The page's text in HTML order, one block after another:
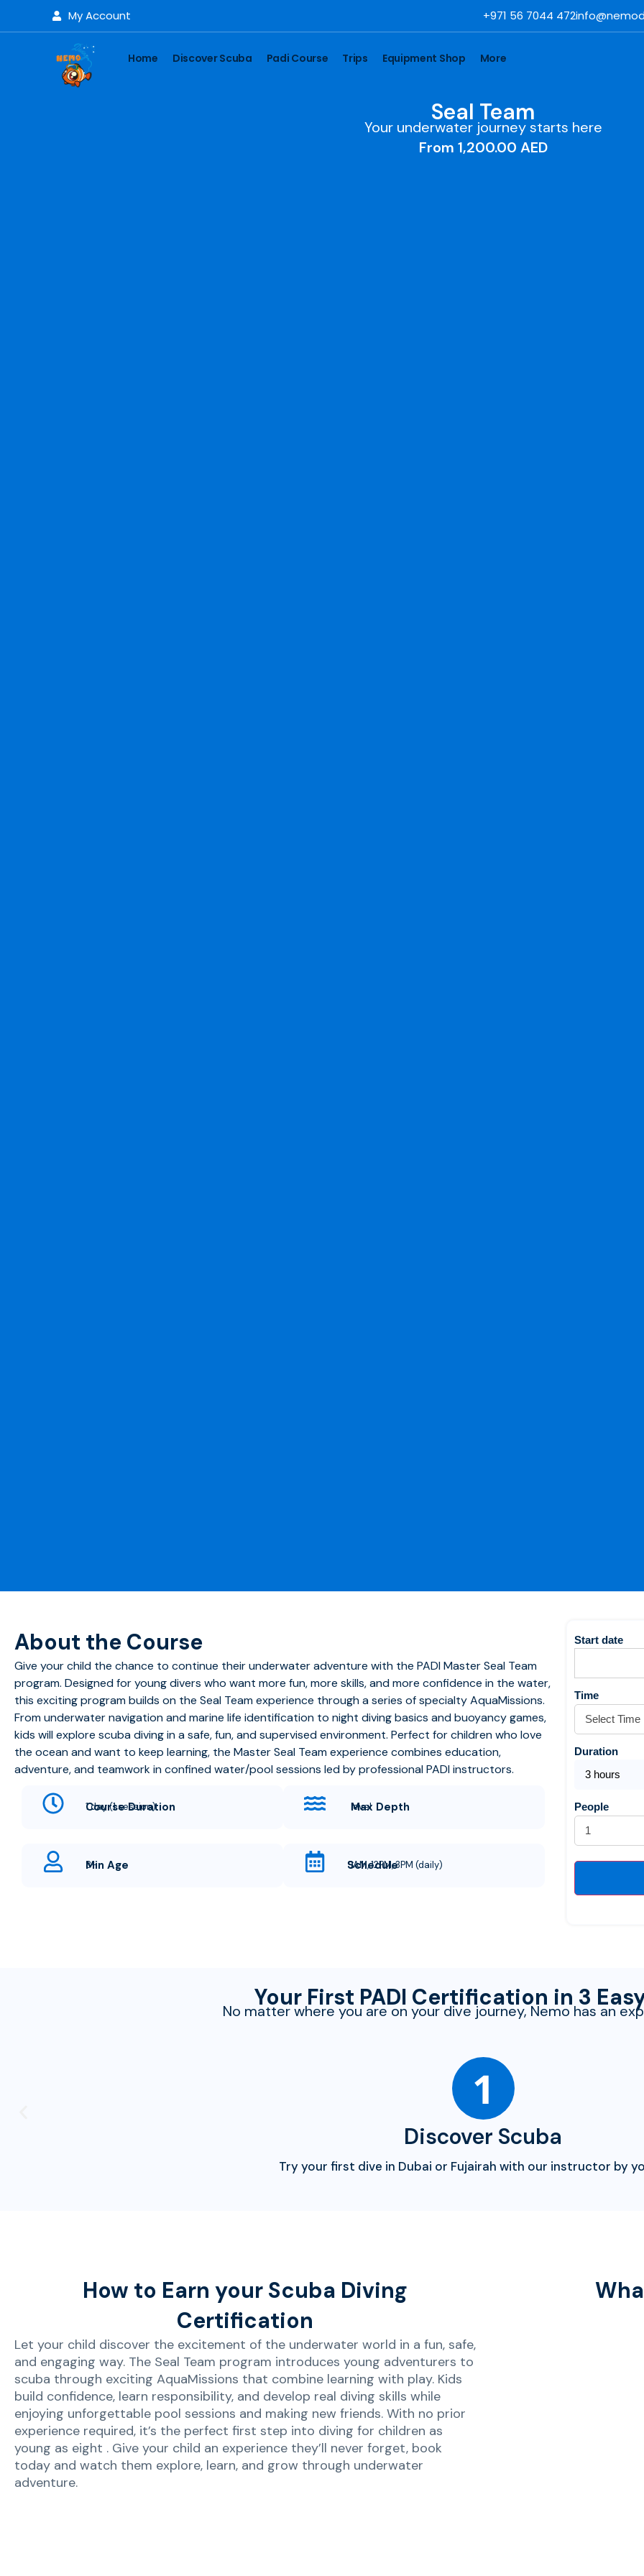
My Account +971 56 7044 472
Home Discover Scuba Padi Course Trips Equipment Shop More
Seal Team
Your underwater journey starts here
From 1,200.00 AED
About the Course
Give your child the chance to continue their underwater adventure with the PADI Master Seal Team
program. Designed for young divers who want more fun, more skills, and more confidence in the water,
this exciting program builds on the Seal Team experience through a series of specialty AquaMissions.
From underwater navigation and marine life identification to night diving basics and buoyancy games,
kids will explore scuba diving in a safe, fun, and supervised environment. Perfect for children who love
the ocean and want to keep learning, the Master Seal Team experience combines education,
adventure, and teamwork in confined water/pool sessions led by professional PADI instructors.
Course Duration
1 day (1 session) Max Depth
level
Min Age
8+ Schedule
9AM, 12PM, 3PM (daily)
Start date
Time
Duration
3 hours
People
Your First PADI Certification in 3
No matter where you are on your dive journey, Nemo has an
1
Discover Scuba
Try your first dive in Dubai or Fujairah with our instructor by
How to Earn your Scuba Diving
Certification
Let your child discover the excitement of the underwater world in a fun, safe,
and engaging way. The Seal Team program introduces young adventurers to
scuba through exciting AquaMissions that combine learning with play. Kids
build confidence, learn responsibility, and develop real diving skills while
enjoying unforgettable pool sessions and making new friends. With no prior
experience required, it’s the perfect first step into diving for children as
young as eight . Give your child an experience they’ll never forget, book
today and watch them explore, learn, and grow through underwater
adventure.